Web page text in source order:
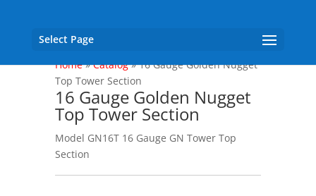
Select Page
Home»Catalog»16 Gauge Golden Nugget
Top Tower Section
16 Gauge Golden Nugget
Top Tower Section
Model GN16T 16 Gauge GN Tower Top
Section